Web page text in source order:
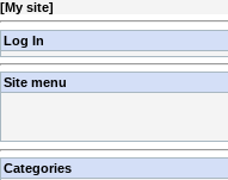
[My site]
Log In
Site menu
Categories